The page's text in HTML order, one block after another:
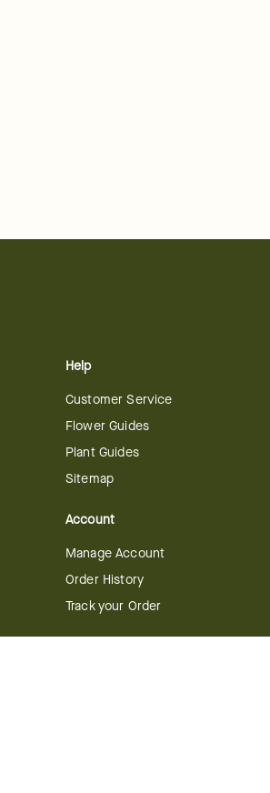
Help
Customer Service
Flower Guides
Plant Guides
Sitemap
Account
Manage Account
Order History
Track your Order